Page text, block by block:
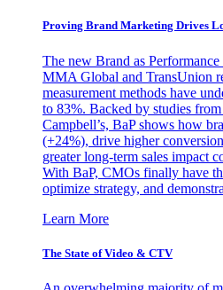
Proving Brand Marketing Drives
The new Brand as
MMA Global and TransUnion
measurement methods have
to 83%. Backed by studies
Campbell’s, BaP shows how
(+24%), drive higher
greater long-term sales impact
With BaP, CMOs finally have
optimize strategy, and
Learn More
The State of Video & CTV